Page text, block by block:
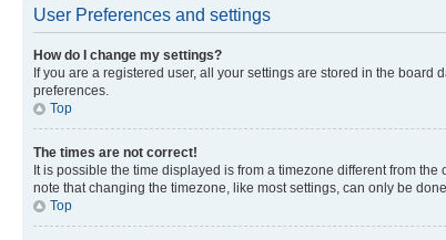
User Preferences and settings
How do I change my settings?
If you are a registered user, all your settings are stored in the
preferences.
Top
The times are not correct!
It is possible the time displayed is from a timezone different from
note that changing the timezone, like most settings, can only be
Top